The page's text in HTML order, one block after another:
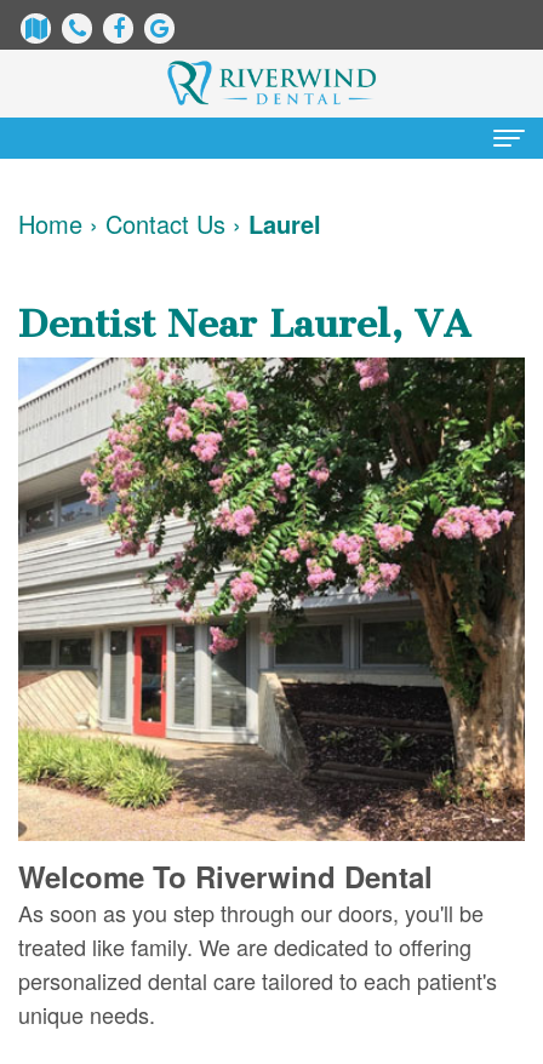
James
Dix,
DDS
Justin
Mure,
DMD
Meet
Our
Team
Dental
Technology
Digital
Radiography
Patient
Information
Dental
Blog
New
Patient
Forms
Your
First
Visit
Financial
&
Insurance
Patient
Services
Preventative
Dentistry
Restorative
Dentistry
Dental
Implants
Cosmetic
Dentistry
Teeth
Whitening
Dental
Veneers
Dental
Bonding
Smile
Makeover
Contact
Us
Home › Contact Us › Laurel
Dentist Near Laurel, VA
Welcome To Riverwind Dental
As soon as you step through our doors, you'll be
treated like family. We are dedicated to offering
personalized dental care tailored to each patient's
unique needs.